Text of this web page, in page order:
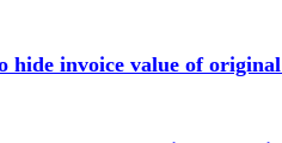
hide invoice value of